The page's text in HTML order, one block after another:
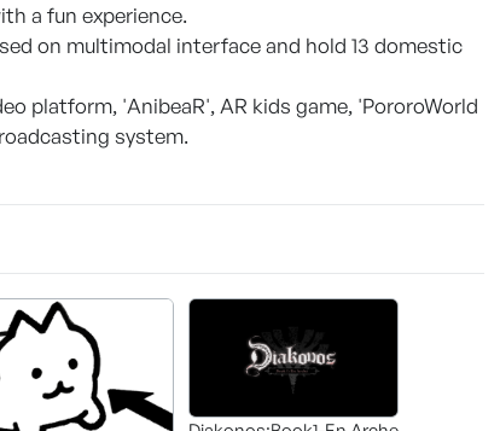
a fun experience.
on multimodal interface and hold 13 domestic
platform, 'AnibeaR', AR kids game, 'PororoWorld
system.